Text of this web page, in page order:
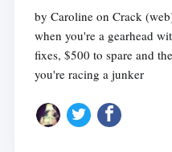
by Caroline on Crack
when you're a gearhead
fixes, $500 to spare and
you're racing a junker